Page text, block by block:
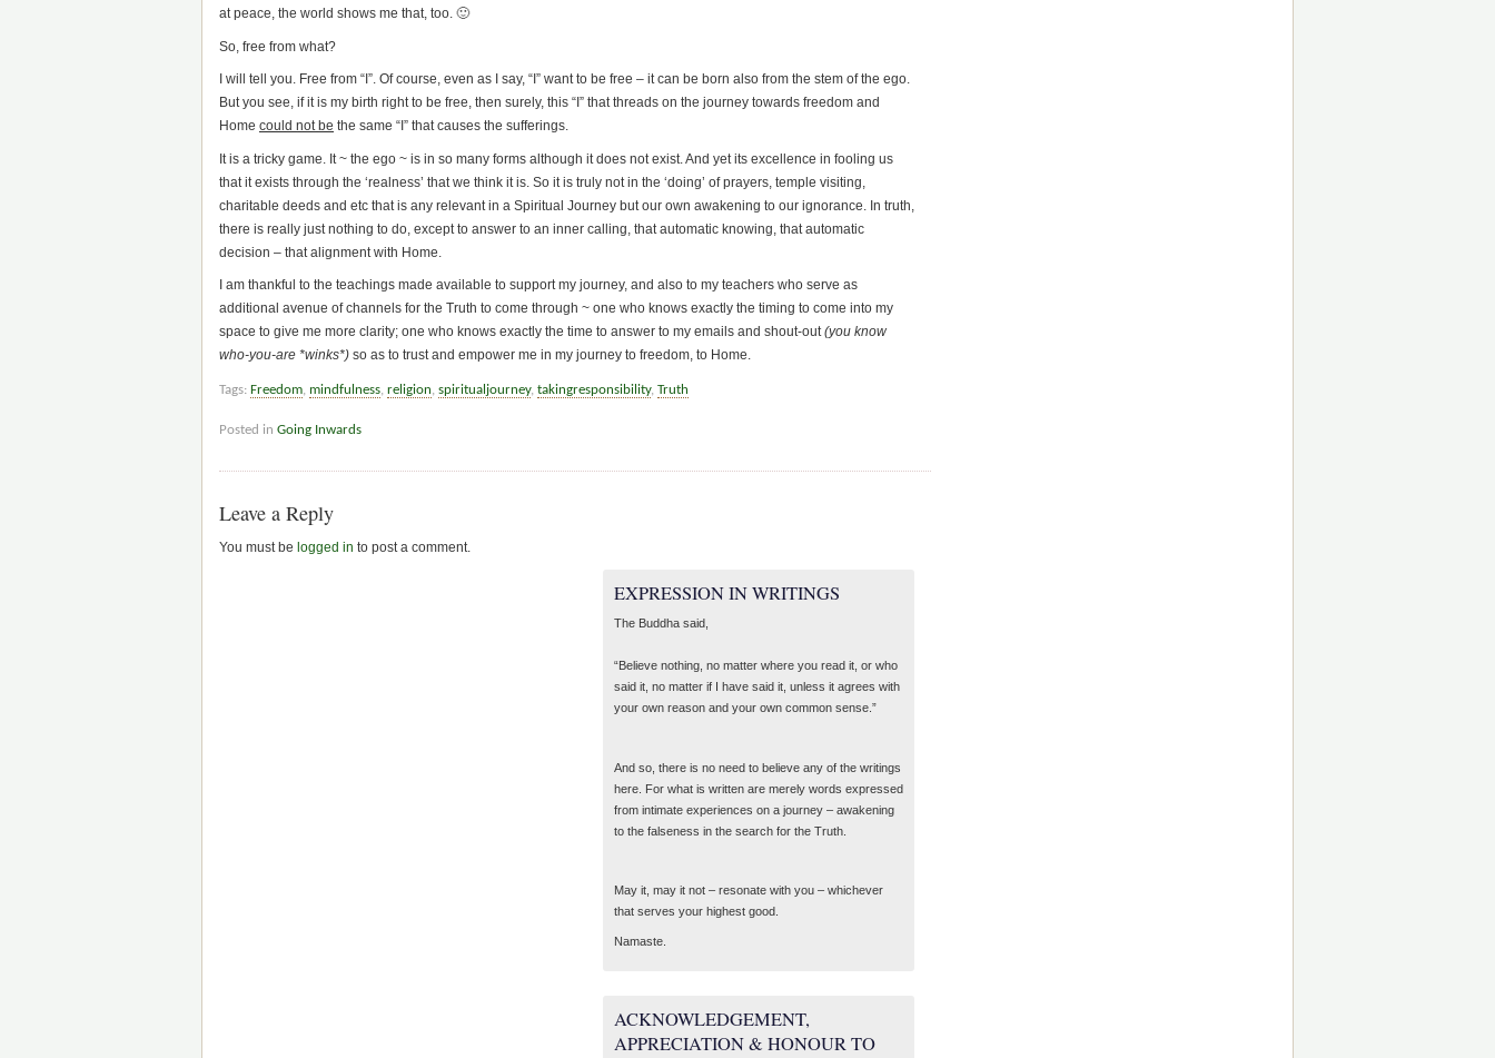
at peace, the world shows me that, too. 🙂
So, free from what?
I will tell you. Free from “I”. Of course, even as I say, “I” want to be free – it can be born also from the stem of the ego.
But you see, if it is my birth right to be free, then surely, this “I” that threads on the journey towards freedom and
Home could not be the same “I” that causes the sufferings.
It is a tricky game. It ~ the ego ~ is in so many forms although it does not exist. And yet its excellence in fooling us
that it exists through the ‘realness’ that we think it is. So it is truly not in the ‘doing’ of prayers, temple visiting,
charitable deeds and etc that is any relevant in a Spiritual Journey but our own awakening to our ignorance. In truth,
there is really just nothing to do, except to answer to an inner calling, that automatic knowing, that automatic
decision – that alignment with Home.
I am thankful to the teachings made available to support my journey, and also to my teachers who serve as
additional avenue of channels for the Truth to come through ~ one who knows exactly the timing to come into my
space to give me more clarity; one who knows exactly the time to answer to my emails and shout-out(you know
who-you-are *winks*) so as to trust and empower me in my journey to freedom, to Home.
Tags: Freedom, mindfulness, religion, spiritualjourney, takingresponsibility, Truth
Posted in Going Inwards
Leave a Reply
You must be logged in to post a comment.
EXPRESSION IN WRITINGS
The Buddha said,
“Believe nothing, no matter where you read it, or who
said it, no matter if I have said it, unless it agrees with
your own reason and your own common sense.”
And so, there is no need to believe any of the writings
here. For what is written are merely words expressed
from intimate experiences on a journey – awakening
to the falseness in the search for the Truth.
May it, may it not – resonate with you – whichever
that serves your highest good.
Namaste.
ACKNOWLEDGEMENT,
APPRECIATION & HONOUR TO